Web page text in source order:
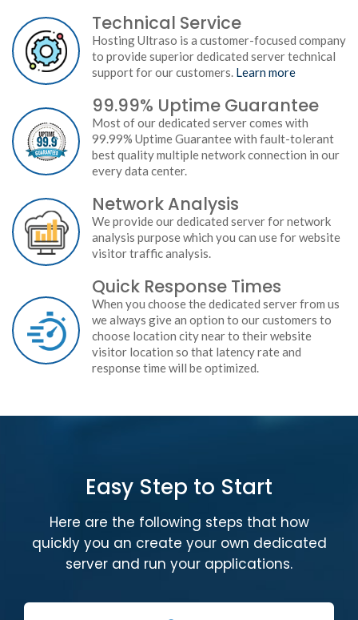
Technical Service
Hosting Ultraso is a customer-focused company
to provide superior dedicated server technical
support for our customers. Learn more
99.99% Uptime Guarantee
Most of our dedicated server comes with
99.99% Uptime Guarantee with fault-tolerant
best quality multiple network connection in our
every data center.
Network Analysis
We provide our dedicated server for network
analysis purpose which you can use for website
visitor traffic analysis.
Quick Response Times
When you choose the dedicated server from us
we always give an option to our customers to
choose location city near to their website
visitor location so that latency rate and
response time will be optimized.
Easy Step to Start
Here are the following steps that how
quickly you an create your own dedicated
server and run your applications.